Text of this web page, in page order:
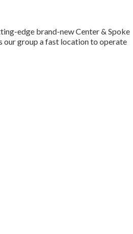
edge brand-new Center & Spoke
our group a fast location to operate